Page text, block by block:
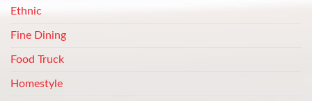
Ethnic
Fine Dining
Food Truck
Homestyle